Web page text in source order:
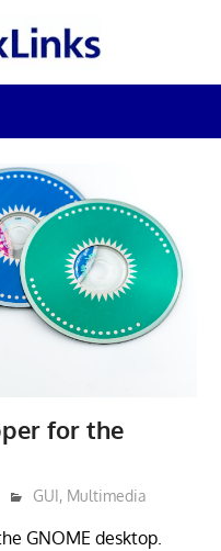
for the
GUI, Multimedia
GNOME desktop.